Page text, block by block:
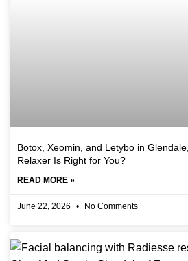
Botox, Xeomin, and Letybo in
Relaxer Is Right for You?
READ MORE »
June 22, 2026 No Comments